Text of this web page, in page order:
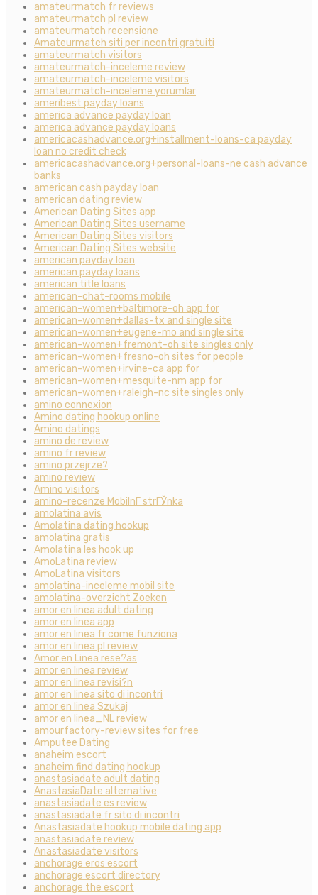
amateurmatch fr reviews
amateurmatch pl review
amateurmatch recensione
Amateurmatch siti per incontri gratuiti
amateurmatch visitors
amateurmatch-inceleme review
amateurmatch-inceleme visitors
amateurmatch-inceleme yorumlar
ameribest payday loans
america advance payday loan
america advance payday loans
americacashadvance.org+installment-loans-ca payday
loan no credit check
americacashadvance.org+personal-loans-ne cash advance
banks
american cash payday loan
american dating review
American Dating Sites app
American Dating Sites username
American Dating Sites visitors
American Dating Sites website
american payday loan
american payday loans
american title loans
american-chat-rooms mobile
american-women+baltimore-oh app for
american-women+dallas-tx and single site
american-women+eugene-mo and single site
american-women+fremont-oh site singles only
american-women+fresno-oh sites for people
american-women+irvine-ca app for
american-women+mesquite-nm app for
american-women+raleigh-nc site singles only
amino connexion
Amino dating hookup online
Amino datings
amino de review
amino fr review
amino przejrze?
amino review
Amino visitors
amino-recenze MobilnГ­ strГЎnka
amolatina avis
Amolatina dating hookup
amolatina gratis
Amolatina les hook up
AmoLatina review
AmoLatina visitors
amolatina-inceleme mobil site
amolatina-overzicht Zoeken
amor en linea adult dating
amor en linea app
amor en linea fr come funziona
amor en linea pl review
Amor en Linea rese?as
amor en linea review
amor en linea revisi?n
amor en linea sito di incontri
amor en linea Szukaj
amor en linea_NL review
amourfactory-review sites for free
Amputee Dating
anaheim escort
anaheim find dating hookup
anastasiadate adult dating
AnastasiaDate alternative
anastasiadate es review
anastasiadate fr sito di incontri
Anastasiadate hookup mobile dating app
anastasiadate review
Anastasiadate visitors
anchorage eros escort
anchorage escort directory
anchorage the escort